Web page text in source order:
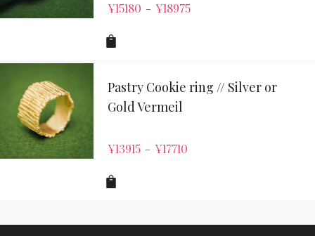
¥15180 – ¥18975
Pastry Cookie ring // Silver or
Gold Vermeil
¥13915 – ¥17710